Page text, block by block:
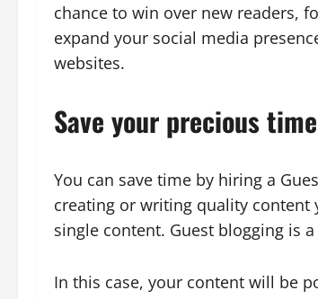
chance to win over new readers,
expand your social media
websites.
Save your precious time
You can save time by hiring a
creating or writing quality content
single content. Guest blogging is
In this case, your content will be